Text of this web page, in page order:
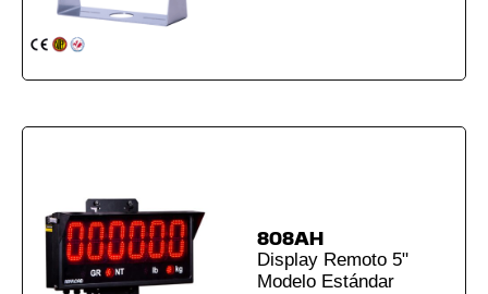
808AH
Display Remoto 5"
Modelo Estándar